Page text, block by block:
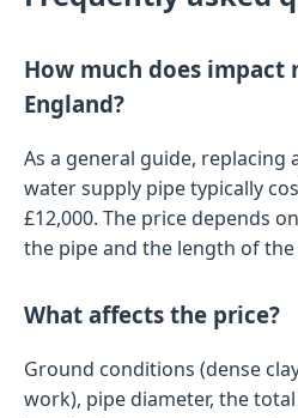
How much does impact
England?
As a general guide, replacing
water supply pipe typically
£12,000. The price depends
the pipe and the length of
What affects the price?
Ground conditions (dense
work), pipe diameter, the